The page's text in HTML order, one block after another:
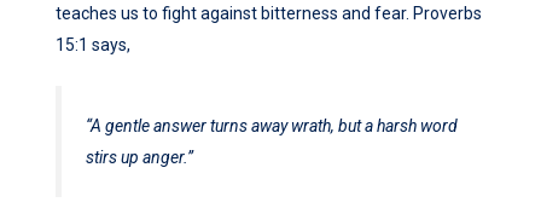
teaches us to fight against bitterness and fear. Proverbs
15:1 says,
“A gentle answer turns away wrath, but a harsh word
stirs up anger.”